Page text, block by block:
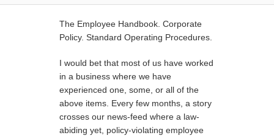
The Employee Handbook. Corporate
Policy. Standard Operating Procedures.
I would bet that most of us have worked
in a business where we have
experienced one, some, or all of the
above items. Every few months, a story
crosses our news-feed where a law-
abiding yet, policy-violating employee